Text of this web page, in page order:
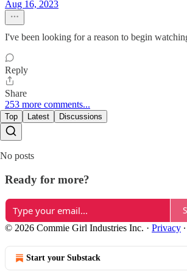
Aug 16, 2023
I've been looking for a reason to begin
Reply
Share
253 more comments...
Top Latest Discussions
No posts
Ready for more?
© 2026 Commie Girl Industries Inc. · Privacy ∙
Start your Substack